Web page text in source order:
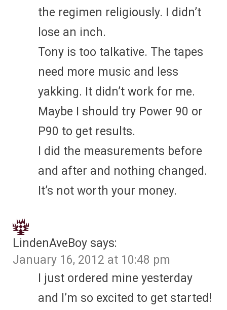
the regimen religiously. I didn’t
lose an inch.
Tony is too talkative. The tapes
need more music and less
yakking. It didn’t work for me.
Maybe I should try Power 90 or
P90 to get results.
I did the measurements before
and after and nothing changed.
It’s not worth your money.
LindenAveBoy says:
January 16, 2012 at 10:48 pm
I just ordered mine yesterday
and I’m so excited to get started!